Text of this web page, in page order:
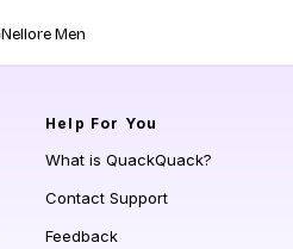
Nellore Men
Help For You
What is QuackQuack?
Contact Support
Feedback